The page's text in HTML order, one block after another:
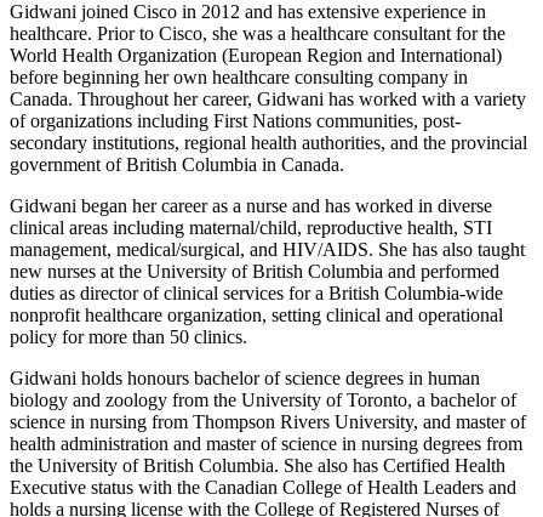
Gidwani joined Cisco in 2012 and has extensive experience in
healthcare. Prior to Cisco, she was a healthcare consultant for the
World Health Organization (European Region and International)
before beginning her own healthcare consulting company in
Canada. Throughout her career, Gidwani has worked with a variety
of organizations including First Nations communities, post-
secondary institutions, regional health authorities, and the provincial
government of British Columbia in Canada.
Gidwani began her career as a nurse and has worked in diverse
clinical areas including maternal/child, reproductive health, STI
management, medical/surgical, and HIV/AIDS. She has also taught
new nurses at the University of British Columbia and performed
duties as director of clinical services for a British Columbia-wide
nonprofit healthcare organization, setting clinical and operational
policy for more than 50 clinics.
Gidwani holds honours bachelor of science degrees in human
biology and zoology from the University of Toronto, a bachelor of
science in nursing from Thompson Rivers University, and master of
health administration and master of science in nursing degrees from
the University of British Columbia. She also has Certified Health
Executive status with the Canadian College of Health Leaders and
holds a nursing license with the College of Registered Nurses of